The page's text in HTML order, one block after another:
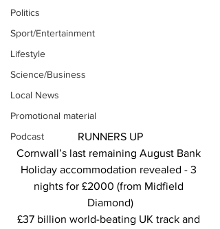
Politics
Sport/Entertainment
Lifestyle
Science/Business
Local News
Promotional material
Podcast
RUNNERS UP
Cornwall’s last remaining August Bank
Holiday accommodation revealed - 3
nights for £2000 (from Midfield
Diamond)
£37 billion world-beating UK track and